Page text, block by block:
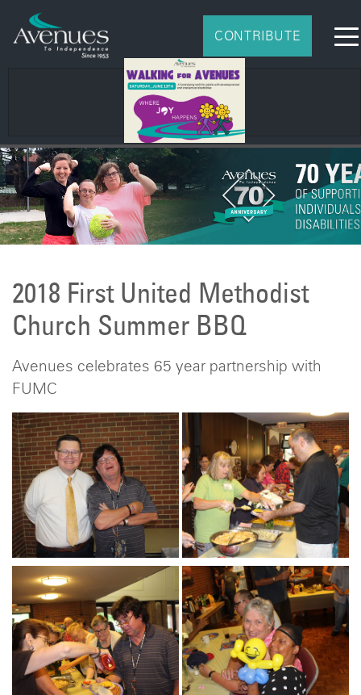
CONTRIBUTE
2018 First United Methodist
Church Summer BBQ
Avenues celebrates 65 year partnership with
FUMC